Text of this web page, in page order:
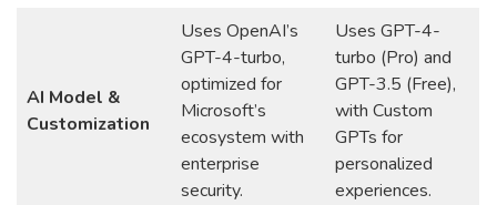
AI Model &
Customization
Uses OpenAI’s
GPT-4-turbo,
optimized for
Microsoft’s
ecosystem with
enterprise
security.
Uses GPT-4-
turbo (Pro) and
GPT-3.5 (Free),
with Custom
GPTs for
personalized
experiences.